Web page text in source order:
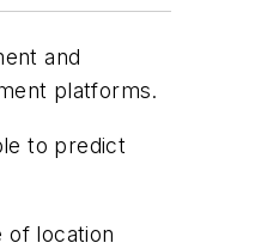
and
platforms.
to predict
of location